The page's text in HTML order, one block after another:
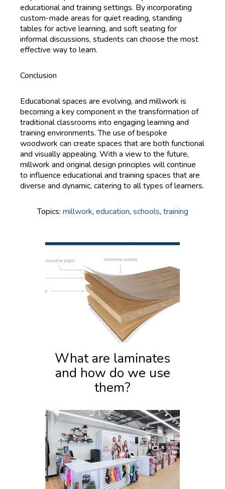
educational and training settings. By incorporating
custom-made areas for quiet reading, standing
tables for active learning, and soft seating for
informal discussions, students can choose the most
effective way to learn.
Conclusion
Educational spaces are evolving, and millwork is
becoming a key component in the transformation of
traditional classrooms into engaging learning and
training environments. The use of bespoke
woodwork can create spaces that are both functional
and visually appealing. With a view to the future,
millwork and original design principles will continue
to influence educational and training spaces that are
diverse and dynamic, catering to all types of learners.
Topics: millwork, education, schools, training
What are laminates
and how do we use
them?